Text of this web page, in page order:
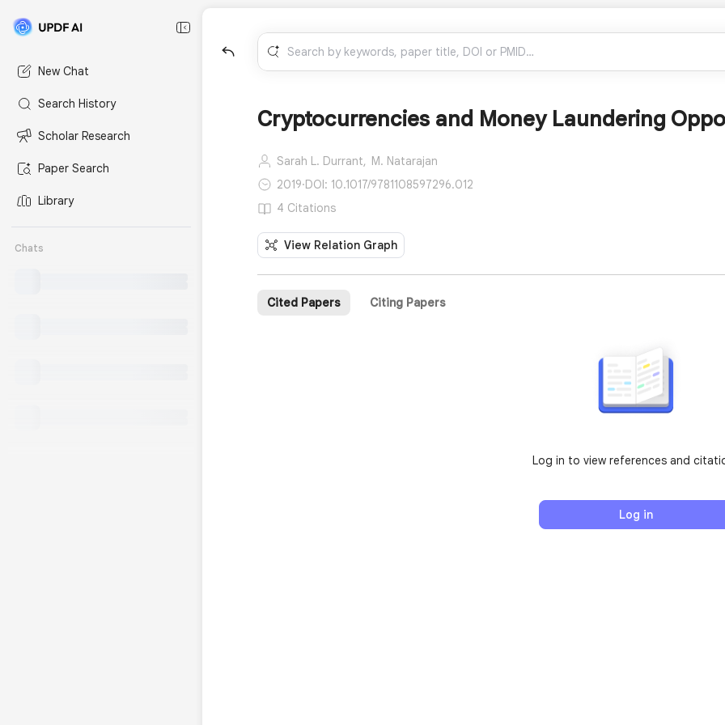
New Chat
Search History
Scholar Research
Paper Search
Library
Chats
Cryptocurrencies and Money Laundering
Sarah L. Durrant, M. Natarajan
2019·DOI: 10.1017/9781108597296.012
4 Citations
View Relation Graph
Cited Papers Citing Papers
Log in to view references and
Log in